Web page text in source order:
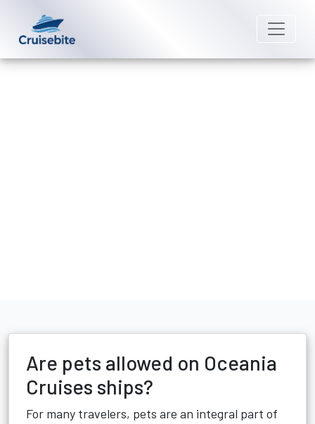
Are pets allowed on Oceania
Cruises ships?
For many travelers, pets are an integral part of